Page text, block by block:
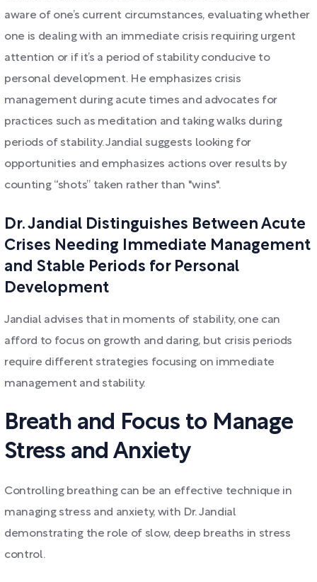
aware of one’s current circumstances, evaluating whether
one is dealing with an immediate crisis requiring urgent
attention or if it’s a period of stability conducive to
personal development. He emphasizes crisis
management during acute times and advocates for
practices such as meditation and taking walks during
periods of stability. Jandial suggests looking for
opportunities and emphasizes actions over results by
counting “shots” taken rather than "wins".
Dr. Jandial Distinguishes Between Acute
Crises Needing Immediate Management
and Stable Periods for Personal
Development
Jandial advises that in moments of stability, one can
afford to focus on growth and daring, but crisis periods
require different strategies focusing on immediate
management and stability.
Breath and Focus to Manage
Stress and Anxiety
Controlling breathing can be an effective technique in
managing stress and anxiety, with Dr. Jandial
demonstrating the role of slow, deep breaths in stress
control.